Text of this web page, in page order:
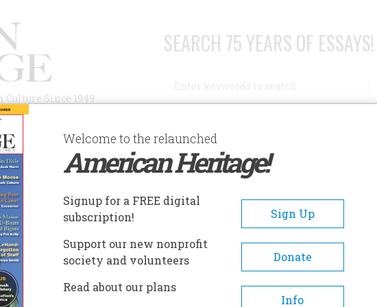
Since 1949
SEARCH 75 YEARS OF ESSAYS!
AUTHORS HISTORIC SITES ABOUT SUBSCRIBE/SUPPORT
A- A+
Welcome to the relaunched
American Heritage!
Signup for a FREE digital
subscription!
Sign Up
Support our new nonprofit
society and volunteers
Donate
Read about our plans
Info